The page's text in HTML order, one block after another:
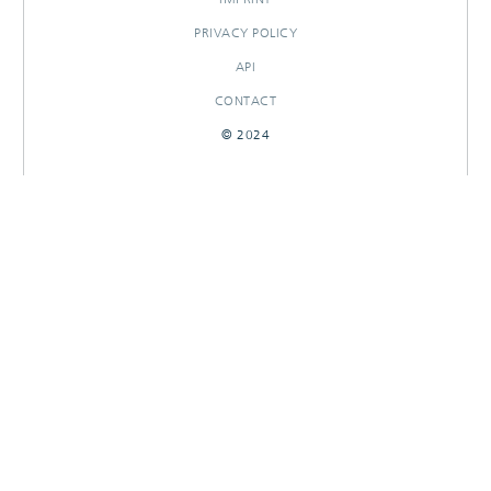
PRIVACY POLICY
API
CONTACT
© 2024